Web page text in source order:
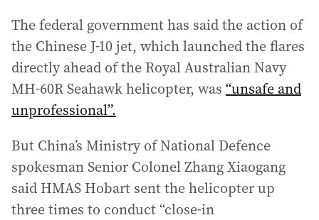
The federal government has said the action of
the Chinese J-10 jet, which launched the flares
directly ahead of the Royal Australian Navy
MH-60R Seahawk helicopter, was “unsafe and
unprofessional”.
But China’s Ministry of National Defence
spokesman Senior Colonel Zhang Xiaogang
said HMAS Hobart sent the helicopter up
three times to conduct “close-in